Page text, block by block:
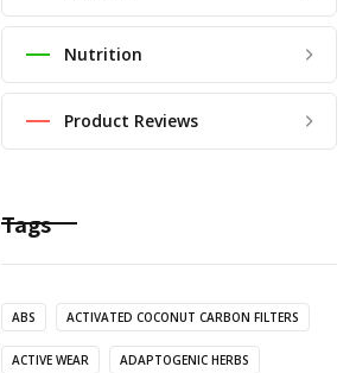
Nutrition
Product Reviews
Tags
ABS ACTIVATED COCONUT CARBON FILTERS
ACTIVE WEAR ADAPTOGENIC HERBS